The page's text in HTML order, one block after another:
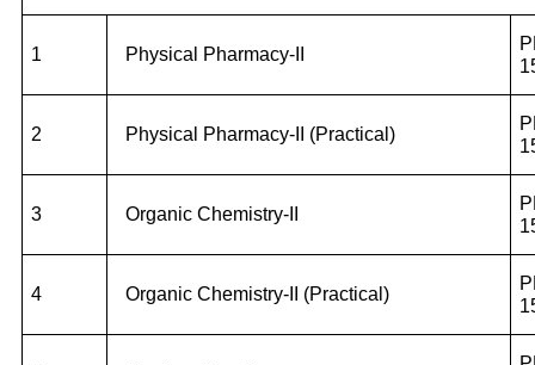
1 Physical Pharmacy-II
2 Physical Pharmacy-II (Practical)
3 Organic Chemistry-II
4 Organic Chemistry-II (Practical)